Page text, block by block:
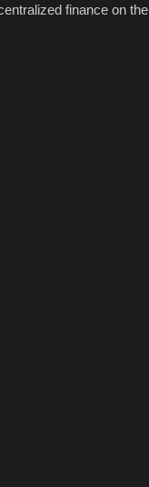
finance on the